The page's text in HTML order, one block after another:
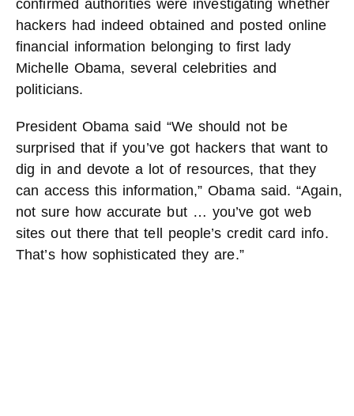
confirmed authorities were investigating whether
hackers had indeed obtained and posted online
financial information belonging to first lady
Michelle Obama, several celebrities and
politicians.
President Obama said “We should not be
surprised that if you’ve got hackers that want to
dig in and devote a lot of resources, that they
can access this information,” Obama said. “Again,
not sure how accurate but … you’ve got web
sites out there that tell people’s credit card info.
That’s how sophisticated they are.”